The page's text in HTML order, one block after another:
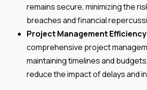
remains secure, minimizing the
breaches and financial
Project Management
comprehensive project
maintaining timelines and
reduce the impact of delays and